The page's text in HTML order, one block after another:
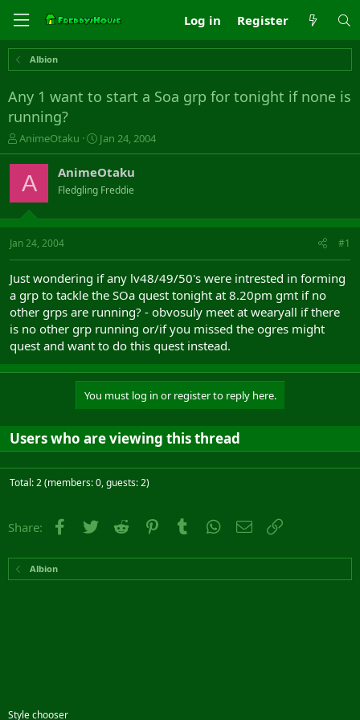
Log in Register
Albion
Any 1 want to start a Soa grp for tonight if none is
running?
T
h
r
a
s
t
t
e
r
AnimeOtaku
S
t
a
r
t
a
Jan 24, 2004
A AnimeOtaku
Fledgling Freddie
Jan 24, 2004 #1
Just wondering if any lv48/49/50's were intrested in forming
a grp to tackle the SOa quest tonight at 8.20pm gmt if no
other grps are running? - obvosuly meet at wearyall if there
is no other grp running or/if you missed the ogres might
quest and want to do this quest instead.
You must log in or register to reply here.
Users who are viewing this thread
Total: 2 (members: 0, guests: 2)
Share: Facebook
Twitter Reddit PinterestTumblr WhatsApp
Email
Albion
Style chooser